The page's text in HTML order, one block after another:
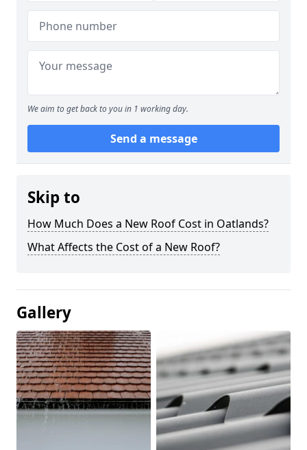
We aim to get back to you in 1 working day.
Send a message
Skip to
How Much Does a New Roof Cost in Oatlands?
What Affects the Cost of a New Roof?
Gallery